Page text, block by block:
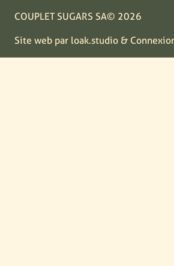
COUPLET SUGARS SA© 2026
Site web par loak.studio &